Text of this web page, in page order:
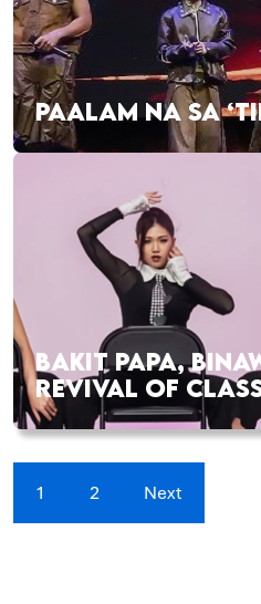
PAALAM NA SA
BAKIT PAPA,
REVIVAL OF
1 2 Next